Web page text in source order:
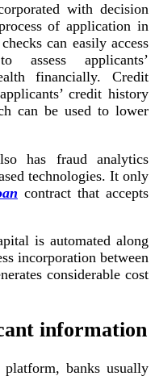
with decision
of application in
can easily access
applicants’
financially. Credit
credit history
can be used to lower
has fraud analytics
technologies. It only
contract that accepts
is automated along
incorporation between
considerable cost
information
banks usually